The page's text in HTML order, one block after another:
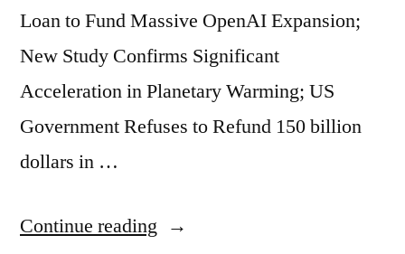
Loan to Fund Massive OpenAI Expansion;
New Study Confirms Significant
Acceleration in Planetary Warming; US
Government Refuses to Refund 150 billion
dollars in …
Continue reading “Market